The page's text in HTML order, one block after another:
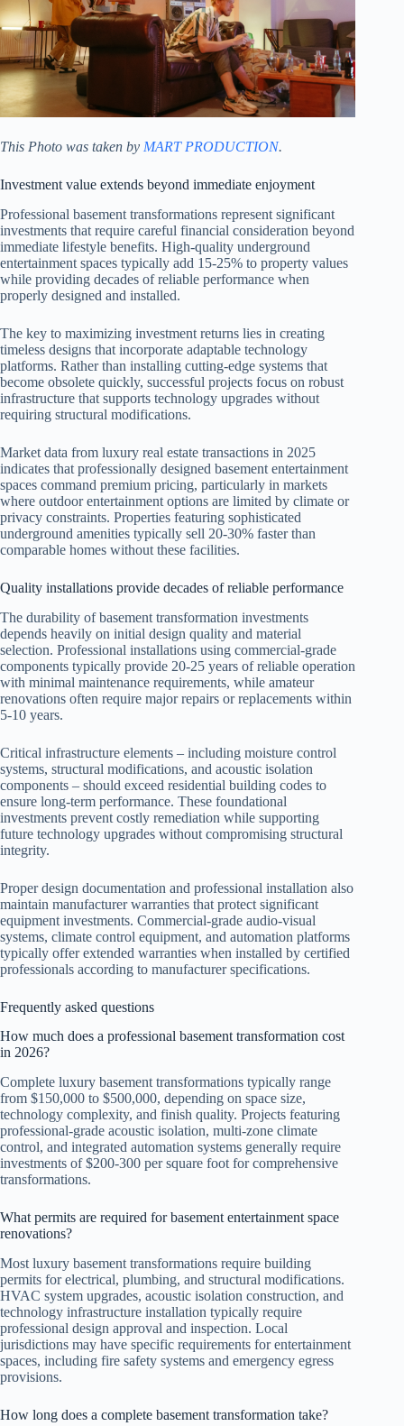
This Photo was taken by MART PRODUCTION.
Investment value extends beyond immediate enjoyment
Professional basement transformations represent significant
investments that require careful financial consideration beyond
immediate lifestyle benefits. High-quality underground
entertainment spaces typically add 15-25% to property values
while providing decades of reliable performance when
properly designed and installed.
The key to maximizing investment returns lies in creating
timeless designs that incorporate adaptable technology
platforms. Rather than installing cutting-edge systems that
become obsolete quickly, successful projects focus on robust
infrastructure that supports technology upgrades without
requiring structural modifications.
Market data from luxury real estate transactions in 2025
indicates that professionally designed basement entertainment
spaces command premium pricing, particularly in markets
where outdoor entertainment options are limited by climate or
privacy constraints. Properties featuring sophisticated
underground amenities typically sell 20-30% faster than
comparable homes without these facilities.
Quality installations provide decades of reliable performance
The durability of basement transformation investments
depends heavily on initial design quality and material
selection. Professional installations using commercial-grade
components typically provide 20-25 years of reliable operation
with minimal maintenance requirements, while amateur
renovations often require major repairs or replacements within
5-10 years.
Critical infrastructure elements – including moisture control
systems, structural modifications, and acoustic isolation
components – should exceed residential building codes to
ensure long-term performance. These foundational
investments prevent costly remediation while supporting
future technology upgrades without compromising structural
integrity.
Proper design documentation and professional installation also
maintain manufacturer warranties that protect significant
equipment investments. Commercial-grade audio-visual
systems, climate control equipment, and automation platforms
typically offer extended warranties when installed by certified
professionals according to manufacturer specifications.
Frequently asked questions
How much does a professional basement transformation cost
in 2026?
Complete luxury basement transformations typically range
from $150,000 to $500,000, depending on space size,
technology complexity, and finish quality. Projects featuring
professional-grade acoustic isolation, multi-zone climate
control, and integrated automation systems generally require
investments of $200-300 per square foot for comprehensive
transformations.
What permits are required for basement entertainment space
renovations?
Most luxury basement transformations require building
permits for electrical, plumbing, and structural modifications.
HVAC system upgrades, acoustic isolation construction, and
technology infrastructure installation typically require
professional design approval and inspection. Local
jurisdictions may have specific requirements for entertainment
spaces, including fire safety systems and emergency egress
provisions.
How long does a complete basement transformation take?